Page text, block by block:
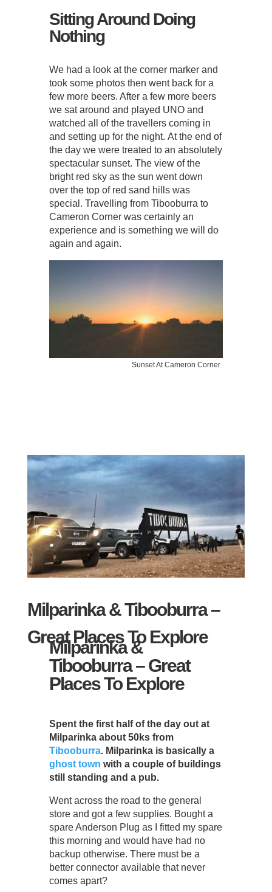
Sitting Around Doing
Nothing
We had a look at the corner marker and
took some photos then went back for a
few more beers. After a few more beers
we sat around and played UNO and
watched all of the travellers coming in
and setting up for the night. At the end of
the day we were treated to an absolutely
spectacular sunset. The view of the
bright red sky as the sun went down
over the top of red sand hills was
special. Travelling from Tibooburra to
Cameron Corner was certainly an
experience and is something we will do
again and again.
Sunset At Cameron Corner
Milparinka & Tibooburra –
Great Places To Explore
Milparinka &
Tibooburra – Great
Places To Explore
Spent the first half of the day out at
Milparinka about 50ks from
Tibooburra. Milparinka is basically a
ghost town with a couple of buildings
still standing and a pub.
Went across the road to the general
store and got a few supplies. Bought a
spare Anderson Plug as I fitted my spare
this morning and would have had no
backup otherwise. There must be a
better connector available that never
comes apart?